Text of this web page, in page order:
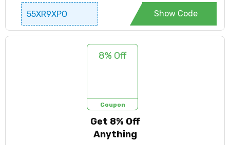
55XR9XPO Show Code
8% Off
Coupon
Get 8% Off
Anything